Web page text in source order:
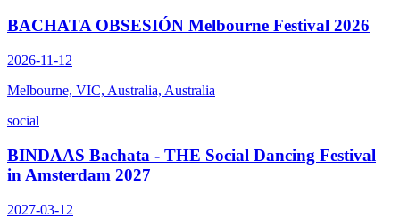
BACHATA OBSESIÓN Melbourne Festival 2026
2026-11-12
Melbourne, VIC, Australia, Australia
social
BINDAAS Bachata - THE Social Dancing Festival
in Amsterdam 2027
2027-03-12